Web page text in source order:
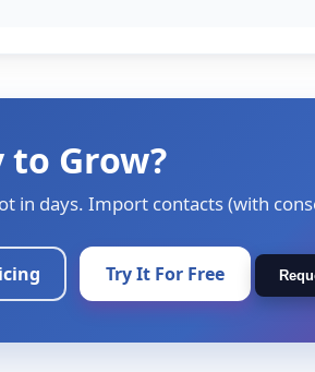
to Grow?
in days. Import contacts (with
Try It For Free